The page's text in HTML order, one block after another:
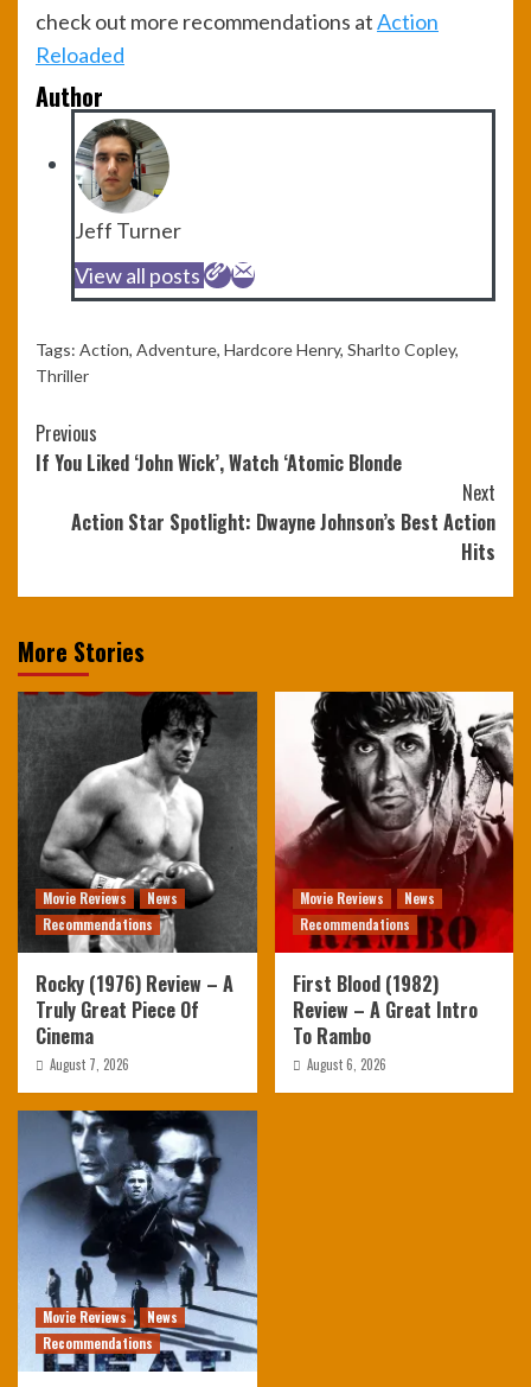
check out more recommendations atAction
Reloaded
Author
Jeff Turner
View all posts
Tags: Action, Adventure, Hardcore Henry, Sharlto Copley,
Thriller
Continue
Reading
Previous
If You Liked ‘John Wick’, Watch ‘Atomic Blonde
Next
Action Star Spotlight: Dwayne Johnson’s Best Action
Hits
More Stories
Movie Reviews
News
Recommendations
Rocky (1976) Review – A
Truly Great Piece Of
Cinema
August 7, 2026
Movie Reviews
News
Recommendations
First Blood (1982)
Review – A Great Intro
To Rambo
August 6, 2026
Movie Reviews
News
Recommendations